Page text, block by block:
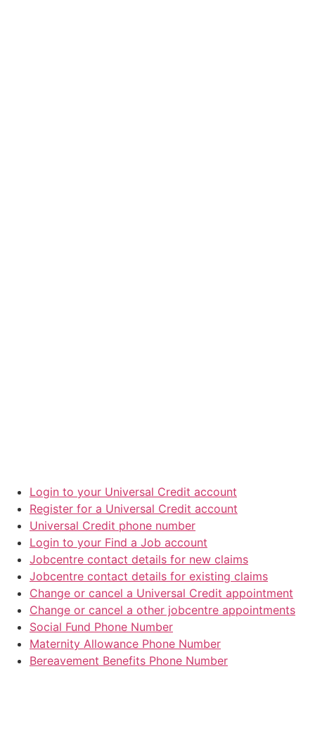
Login to your Universal Credit account
Register for a Universal Credit account
Universal Credit phone number
Login to your Find a Job account
Jobcentre contact details for new claims
Jobcentre contact details for existing claims
Change or cancel a Universal Credit appointment
Change or cancel a other jobcentre appointments
Social Fund Phone Number
Maternity Allowance Phone Number
Bereavement Benefits Phone Number